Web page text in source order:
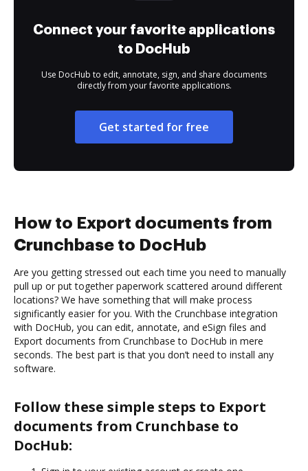
Connect your favorite applications
to DocHub
Use DocHub to edit, annotate, sign, and share documents
directly from your favorite applications.
Get started for free
How to Export documents from
Crunchbase to DocHub
Are you getting stressed out each time you need to manually
pull up or put together paperwork scattered around different
locations? We have something that will make process
significantly easier for you. With the Crunchbase integration
with DocHub, you can edit, annotate, and eSign files and
Export documents from Crunchbase to DocHub in mere
seconds. The best part is that you don’t need to install any
software.
Follow these simple steps to Export
documents from Crunchbase to
DocHub: